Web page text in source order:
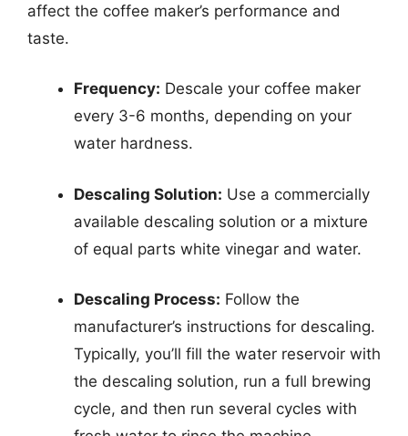
affect the coffee maker’s performance and
taste.
Frequency: Descale your coffee maker
every 3-6 months, depending on your
water hardness.
Descaling Solution: Use a commercially
available descaling solution or a mixture
of equal parts white vinegar and water.
Descaling Process: Follow the
manufacturer’s instructions for descaling.
Typically, you’ll fill the water reservoir with
the descaling solution, run a full brewing
cycle, and then run several cycles with